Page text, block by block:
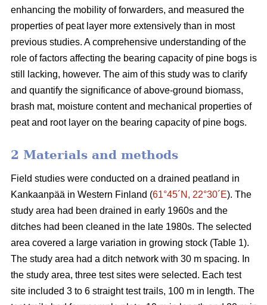
enhancing the mobility of forwarders, and measured the
properties of peat layer more extensively than in most
previous studies. A comprehensive understanding of the
role of factors affecting the bearing capacity of pine bogs is
still lacking, however. The aim of this study was to clarify
and quantify the significance of above-ground biomass,
brash mat, moisture content and mechanical properties of
peat and root layer on the bearing capacity of pine bogs.
2 Materials and methods
Field studies were conducted on a drained peatland in
Kankaanpää in Western Finland (61°45´N, 22°30´E). The
study area had been drained in early 1960s and the
ditches had been cleaned in the late 1980s. The selected
area covered a large variation in growing stock (Table 1).
The study area had a ditch network with 30 m spacing. In
the study area, three test sites were selected. Each test
site included 3 to 6 straight test trails, 100 m in length. The